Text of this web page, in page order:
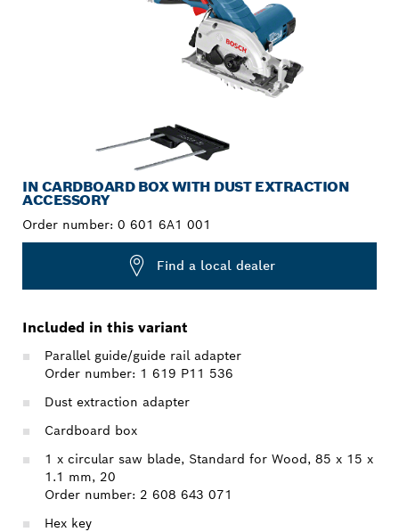
IN CARDBOARD BOX WITH DUST EXTRACTION
ACCESSORY
Order number: 0 601 6A1 001
Find a local dealer
Included in this variant
Parallel guide/guide rail adapter
Order number: 1 619 P11 536
Dust extraction adapter
Cardboard box
1 x circular saw blade, Standard for Wood, 85 x 15 x
1.1 mm, 20
Order number: 2 608 643 071
Hex key